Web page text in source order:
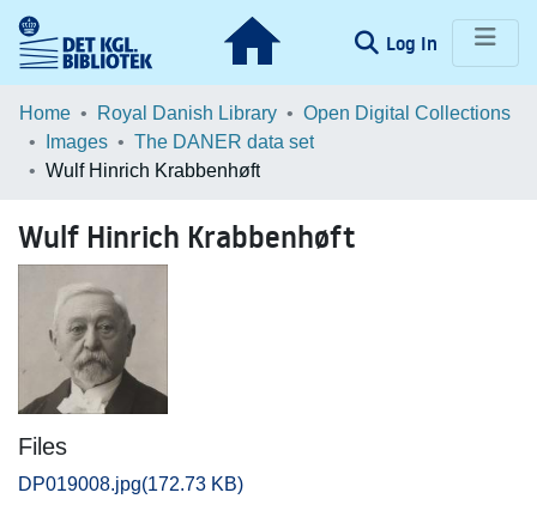
Log In (current)
Communities & Collections
Browse LOAR
Home Royal Danish Library
Open Digital Collections
Images
The DANER data set
Wulf Hinrich Krabbenhøft
Wulf Hinrich Krabbenhøft
Files
DP019008.jpg(172.73 KB)